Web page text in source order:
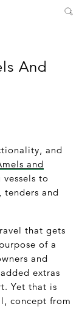
And
and
and
to
tenders and
that gets
of a
and
extras
Yet that is
concept from